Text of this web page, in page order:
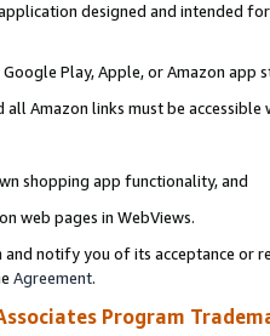
designed and intended
Play, Apple, or Amazon app
Amazon links must be
shopping app functionality, and
web pages in WebViews.
notify you of its acceptance or
Agreement.
Program